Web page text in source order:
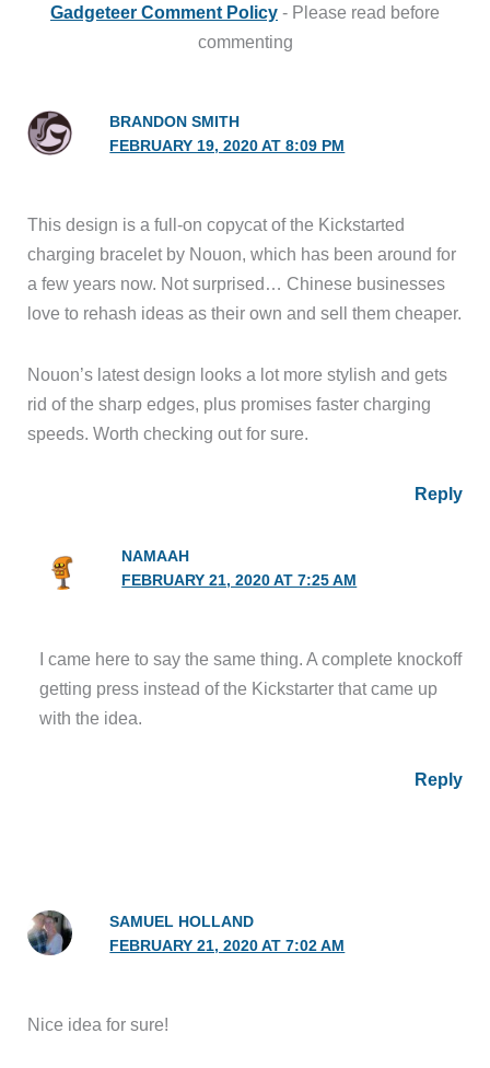
Gadgeteer Comment Policy - Please read before
commenting
BRANDON SMITH
FEBRUARY 19, 2020 AT 8:09 PM
This design is a full-on copycat of the Kickstarted
charging bracelet by Nouon, which has been around for
a few years now. Not surprised… Chinese businesses
love to rehash ideas as their own and sell them cheaper.
Nouon’s latest design looks a lot more stylish and gets
rid of the sharp edges, plus promises faster charging
speeds. Worth checking out for sure.
Reply
NAMAAH
FEBRUARY 21, 2020 AT 7:25 AM
I came here to say the same thing. A complete knockoff
getting press instead of the Kickstarter that came up
with the idea.
Reply
SAMUEL HOLLAND
FEBRUARY 21, 2020 AT 7:02 AM
Nice idea for sure!